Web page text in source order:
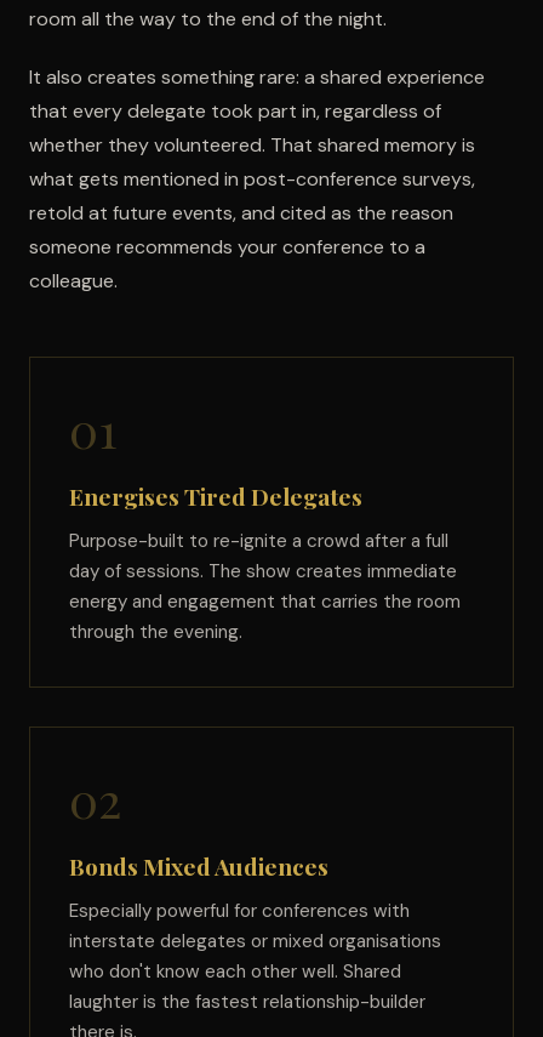
room all the way to the end of the night.
It also creates something rare: a shared experience
that every delegate took part in, regardless of
whether they volunteered. That shared memory is
what gets mentioned in post-conference surveys,
retold at future events, and cited as the reason
someone recommends your conference to a
colleague.
01
Energises Tired Delegates
Purpose-built to re-ignite a crowd after a full
day of sessions. The show creates immediate
energy and engagement that carries the room
through the evening.
02
Bonds Mixed Audiences
Especially powerful for conferences with
interstate delegates or mixed organisations
who don't know each other well. Shared
laughter is the fastest relationship-builder
there is.